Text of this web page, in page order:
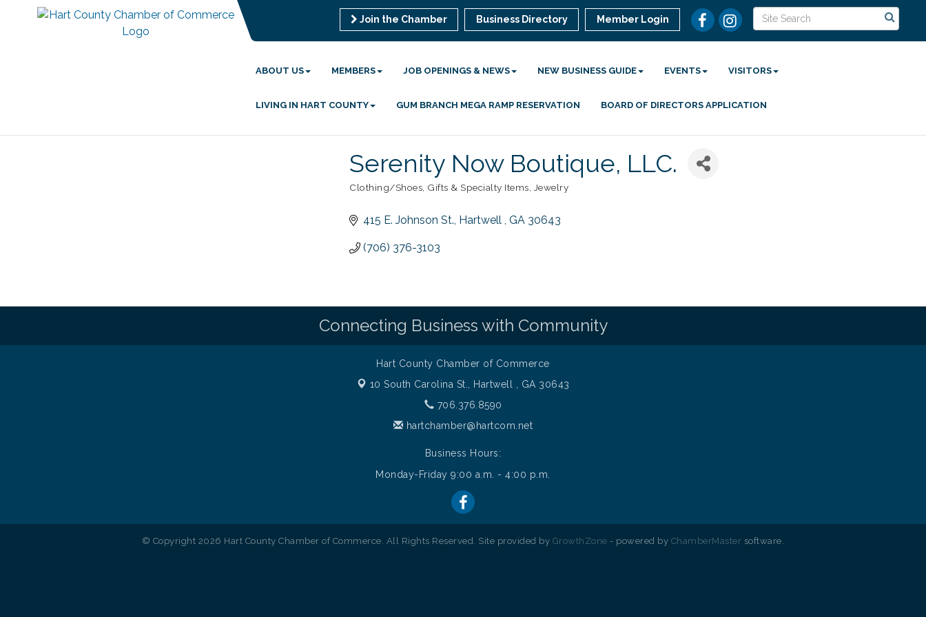
Join the Chamber Business Directory Member Login
ABOUT US MEMBERS JOB OPENINGS & NEWS NEW BUSINESS GUIDE EVENTS VISITORS
LIVING IN HART COUNTY GUM BRANCH MEGA RAMP RESERVATION BOARD OF DIRECTORS APPLICATION
Serenity Now Boutique, LLC.
Categories
Clothing/Shoes Gifts & Specialty Items Jewelry
415 E. Johnson St. Hartwell GA 30643
(706) 376-3103
Connecting Business with Community
Hart County Chamber of Commerce
10 South Carolina St.,
Hartwell , GA 30643
706.376.8590
hartchamber@hartcom.net
Business Hours:
Monday-Friday 9:00 a.m. - 4:00 p.m.
© Copyright 2026 Hart County Chamber of Commerce. All Rights Reserved. Site provided by GrowthZone - powered by ChamberMaster software.